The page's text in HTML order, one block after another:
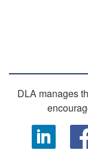
DLA manages